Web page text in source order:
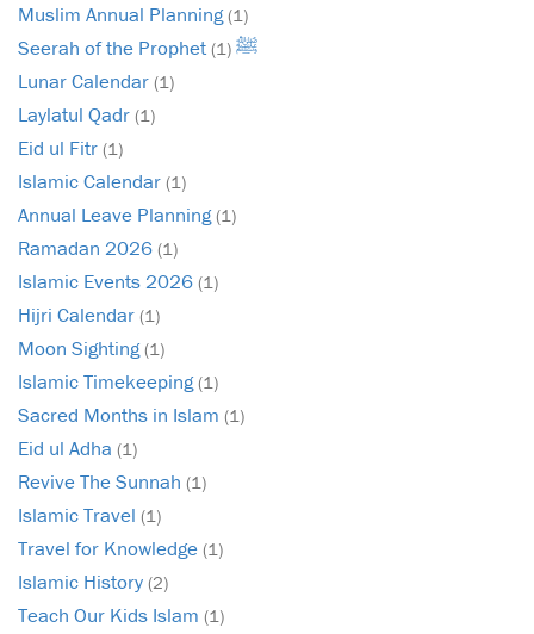
Muslim Annual Planning(1)
Seerah of the Prophet ﷺ (1)
Lunar Calendar (1)
Laylatul Qadr (1)
Eid ul Fitr (1)
Islamic Calendar (1)
Annual Leave Planning(1)
Ramadan 2026 (1)
Islamic Events 2026 (1)
Hijri Calendar (1)
Moon Sighting(1)
Islamic Timekeeping(1)
Sacred Months in Islam (1)
Eid ul Adha (1)
Revive The Sunnah (1)
Islamic Travel (1)
Travel for Knowledge (1)
Islamic History (2)
Teach Our Kids Islam (1)